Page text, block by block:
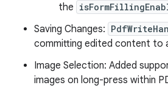
the
Saving Changes:
committing edited content to
Image Selection: Added
images on long-press within